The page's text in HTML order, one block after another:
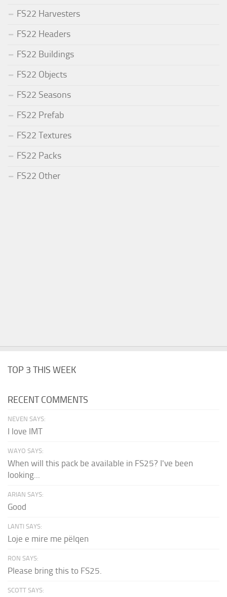
FS22 Harvesters
FS22 Headers
FS22 Buildings
FS22 Objects
FS22 Seasons
FS22 Prefab
FS22 Textures
FS22 Packs
FS22 Other
TOP 3 THIS WEEK
RECENT COMMENTS
NEVEN SAYS:
I love IMT
WAYO SAYS:
When will this pack be available in FS25? I've been
looking...
ARIAN SAYS:
Good
LANTI SAYS:
Loje e mire me pëlqen
RON SAYS:
Please bring this to FS25.
SCOTT SAYS: